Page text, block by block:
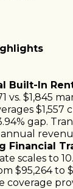
Built-In
vs. $1,845
$1,557
gap.
Financial
scales to
$95,264 to
coverage